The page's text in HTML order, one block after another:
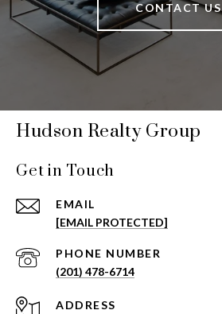
CONTACT US
Hudson Realty Group
Get in Touch
EMAIL
[EMAIL PROTECTED]
PHONE NUMBER
(201) 478-6714
ADDRESS